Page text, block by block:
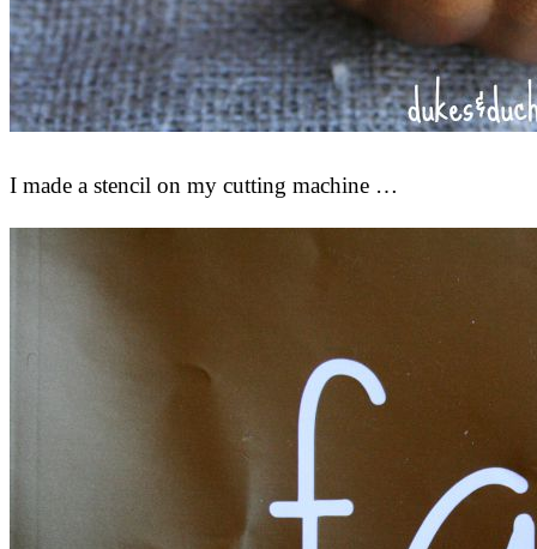
I made a stencil on my cutting machine …